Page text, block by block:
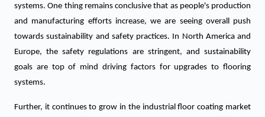
systems. One thing remains conclusive that as people's production
and manufacturing efforts increase, we are seeing overall push
towards sustainability and safety practices. In North America and
Europe, the safety regulations are stringent, and sustainability
goals are top of mind driving factors for upgrades to flooring
systems.
Further, it continues to grow in the industrial floor coating market